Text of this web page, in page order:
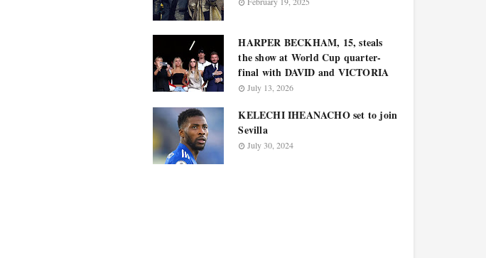
HARPER BECKHAM, 15, steals
the show at World Cup quarter-
final with DAVID and VICTORIA
July 13, 2026
KELECHI IHEANACHO set to join
Sevilla
July 30, 2024